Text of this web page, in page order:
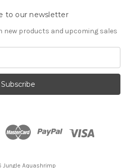
to our newsletter
new products and upcoming sales
Jungle Aquashrimp